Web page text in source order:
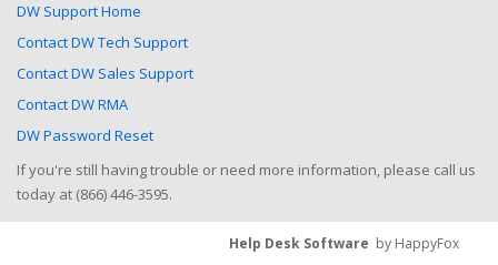
DW Support Home
Contact DW Tech Support
Contact DW Sales Support
Contact DW RMA
DW Password Reset
If you're still having trouble or need more information, please call us
today at (866) 446-3595.
Help Desk Software by HappyFox